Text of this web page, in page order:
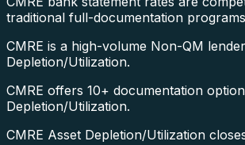
traditional full-documentation
CMRE is a high-volume Non-QM
Depletion/Utilization.
CMRE offers 10+ documentation
Depletion/Utilization.
CMRE Asset Depletion/Utilization